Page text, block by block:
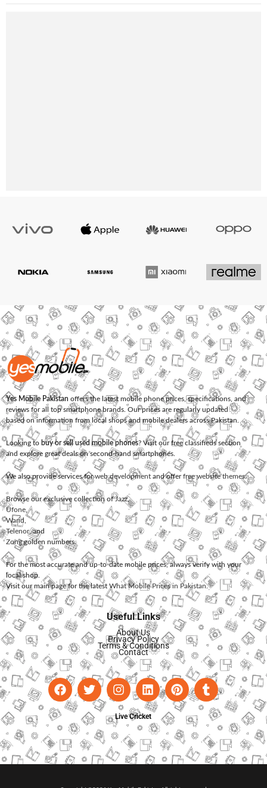
Yes Mobile Pakistan offers the latest mobile phone prices, specifications, and
reviews for all top smartphone brands. Our prices are regularly updated
based on information from local shops and mobile dealers across Pakistan.
Looking to buy or sell used mobile phones? Visit our free classifieds section
and explore great deals on second-hand smartphones.
We also provide services forweb development and offerfree website themes.
Browse our exclusive collection ofJazz,
Ufone
Warid
Telenor, and
Zonggolden numbers.
For the most accurate and up-to-date mobile prices, always verify with your
local shop.
Visit our main page for the latest What Mobile Prices in Pakistan.
Useful Links
About Us
Privacy Policy
Terms & Conditions
Contact
Live Cricket